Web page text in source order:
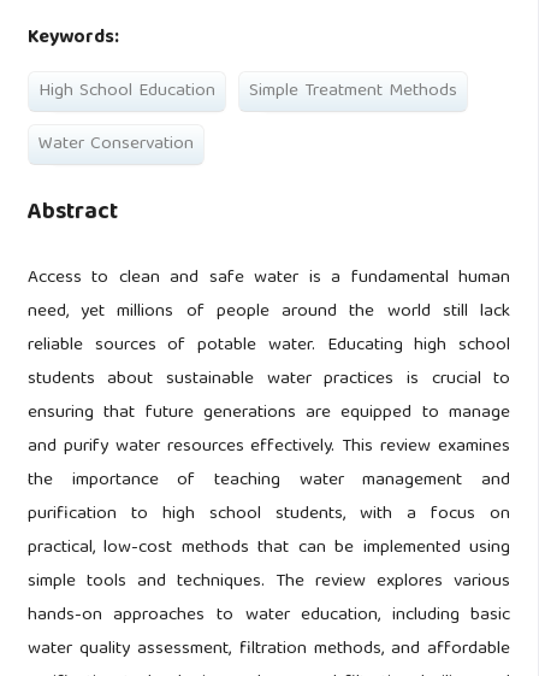
Keywords:
High School Education
Simple Treatment Methods
Water Conservation
Abstract
Access to clean and safe water is a fundamental human
need, yet millions of people around the world still lack
reliable sources of potable water. Educating high school
students about sustainable water practices is crucial to
ensuring that future generations are equipped to manage
and purify water resources effectively. This review examines
the importance of teaching water management and
purification to high school students, with a focus on
practical, low-cost methods that can be implemented using
simple tools and techniques. The review explores various
hands-on approaches to water education, including basic
water quality assessment, filtration methods, and affordable